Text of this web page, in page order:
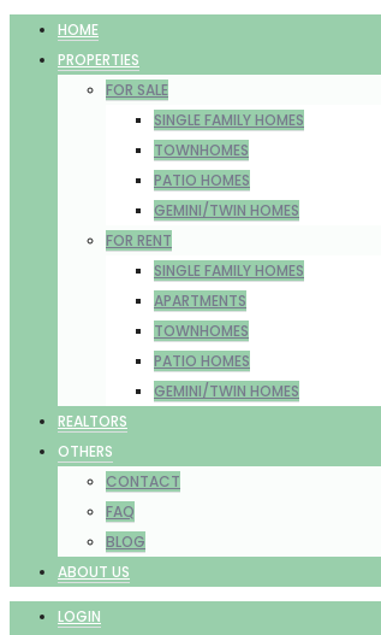
HOME
PROPERTIES
FOR SALE
SINGLE FAMILY HOMES
TOWNHOMES
PATIO HOMES
GEMINI/TWIN HOMES
FOR RENT
SINGLE FAMILY HOMES
APARTMENTS
TOWNHOMES
PATIO HOMES
GEMINI/TWIN HOMES
REALTORS
OTHERS
CONTACT
FAQ
BLOG
ABOUT US
LOGIN